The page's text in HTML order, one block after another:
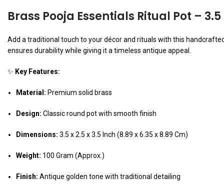
Brass Pooja Essentials Ritual Pot –
Add a traditional touch to your décor and rituals with this
ensures durability while giving it a timeless antique appeal.
✨ Key Features:
Material: Premium solid brass
Design: Classic round pot with smooth finish
Dimensions: 3.5 x 2.5 x 3.5 Inch (8.89 x 6.35 x 8.89 Cm)
Weight: 100 Gram (Approx.)
Finish: Antique golden tone with traditional detailing